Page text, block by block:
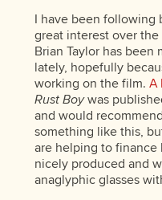
I have been following
great interest over the
Brian Taylor has
lately, hopefully
working on the film. A
Rust Boywas
and would
something like this,
are helping to finance
nicely produced and
anaglyphic glasses